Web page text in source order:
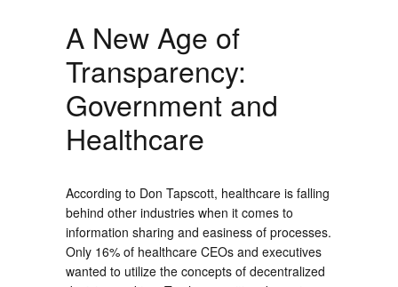
A New Age of
Transparency:
Government and
Healthcare
According to Don Tapscott, healthcare is falling
behind other industries when it comes to
information sharing and easiness of processes.
Only 16% of healthcare CEOs and executives
wanted to utilize the concepts of decentralized